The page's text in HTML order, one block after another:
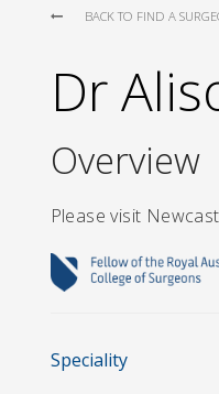
BACK TO FIND A
Dr
Overview
Please visit
Speciality